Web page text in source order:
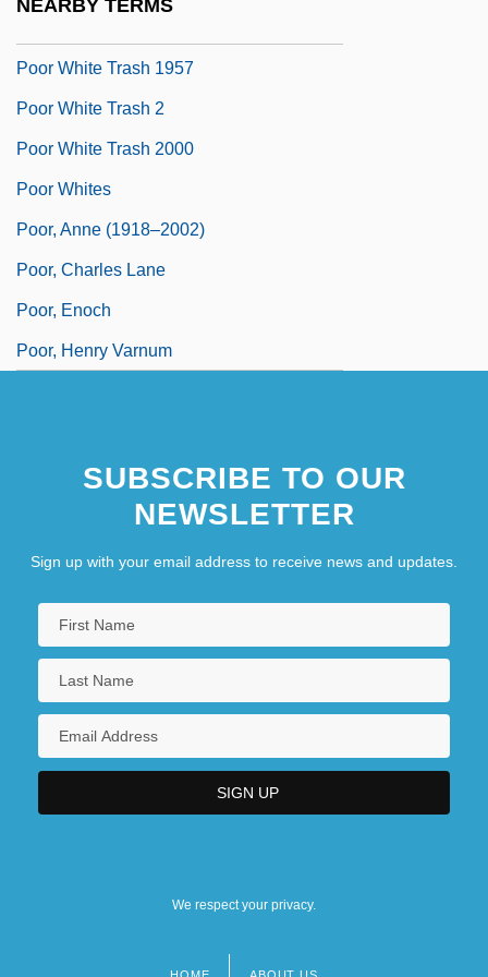
NEARBY TERMS
Poor White Trash 1957
Poor White Trash 2
Poor White Trash 2000
Poor Whites
Poor, Anne (1918–2002)
Poor, Charles Lane
Poor, Enoch
Poor, Henry Varnum
SUBSCRIBE TO OUR
NEWSLETTER
Sign up with your email address to receive news and updates.
We respect your privacy.